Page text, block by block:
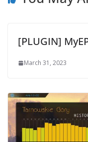
[PLUGIN]
March 31, 2023